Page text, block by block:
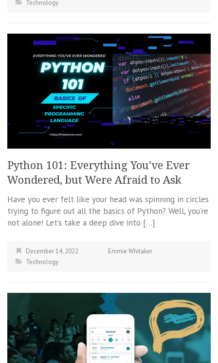
Technology
Python 101: Everything You’ve Ever
Wondered, but Were Afraid to Ask
Have you ever felt like your head was spinning in circles
trying to figure out all the basics of Python? Well, you’re
not alone! Let’s take a deep dive into […]
December 14, 2022
Emmie Whitaker
Technology